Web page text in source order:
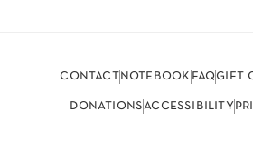
contactnotebook faqgift
donationsaccessibility